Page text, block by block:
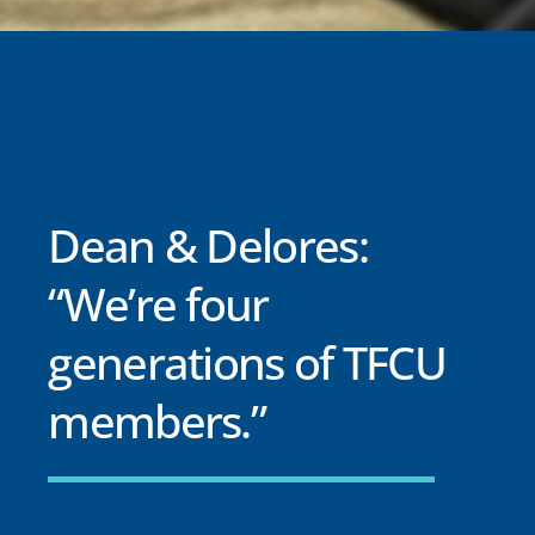
Dean & Delores:
“We’re four
generations of TFCU
members.”